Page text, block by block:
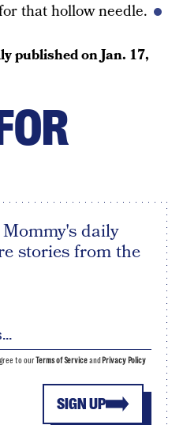
that hollow needle.
published onJan. 17,
daily
stories from the
SIGN UP
to ourTerms of Serviceand Privacy Policy